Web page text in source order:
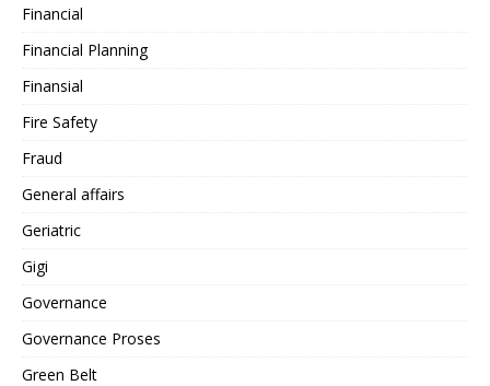
Financial
Financial Planning
Finansial
Fire Safety
Fraud
General affairs
Geriatric
Gigi
Governance
Governance Proses
Green Belt